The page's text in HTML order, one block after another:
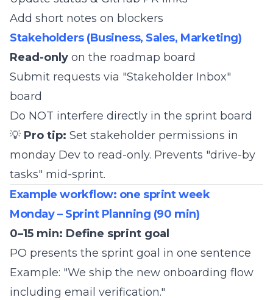
Add short notes on blockers
Stakeholders (Business, Sales, Marketing)
Read-only on the roadmap board
Submit requests via "Stakeholder Inbox"
board
Do NOT interfere directly in the sprint board
💡 Pro tip: Set stakeholder permissions in
monday Dev to read-only. Prevents "drive-by
tasks" mid-sprint.
Example workflow: one sprint week
Monday – Sprint Planning (90 min)
0–15 min: Define sprint goal
PO presents the sprint goal in one sentence
Example: "We ship the new onboarding flow
including email verification."